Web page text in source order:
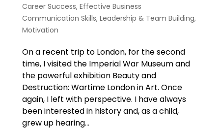
Career Success, Effective Business
Communication Skills, Leadership & Team Building,
Motivation
On a recent trip to London, for the second
time, I visited the Imperial War Museum and
the powerful exhibition Beauty and
Destruction: Wartime London in Art. Once
again, I left with perspective. I have always
been interested in history and, as a child,
grew up hearing...